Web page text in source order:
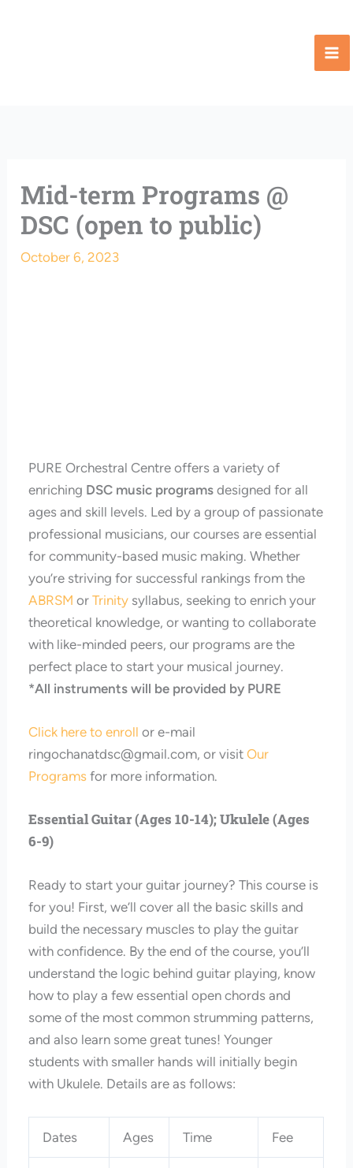
Mid-term Programs @
DSC (open to public)
October 6, 2023
PURE Orchestral Centre offers a variety of
enriching DSC music programs designed for all
ages and skill levels. Led by a group of passionate
professional musicians, our courses are essential
for community-based music making. Whether
you’re striving for successful rankings from the
ABRSM orTrinity syllabus, seeking to enrich your
theoretical knowledge, or wanting to collaborate
with like-minded peers, our programs are the
perfect place to start your musical journey.
*All instruments will be provided by PURE
Click here to enroll or e-mail
ringochanatdsc@gmail.com, or visitOur
Programs for more information.
Essential Guitar (Ages 10-14); Ukulele (Ages
6-9)
Ready to start your guitar journey? This course is
for you! First, we’ll cover all the basic skills and
build the necessary muscles to play the guitar
with confidence. By the end of the course, you’ll
understand the logic behind guitar playing, know
how to play a few essential open chords and
some of the most common strumming patterns,
and also learn some great tunes! Younger
students with smaller hands will initially begin
with Ukulele. Details are as follows:
Dates Ages Time Fee